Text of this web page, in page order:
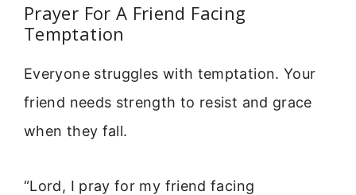
Prayer For A Friend Facing
Temptation
Everyone struggles with temptation. Your
friend needs strength to resist and grace
when they fall.
“Lord, I pray for my friend facing